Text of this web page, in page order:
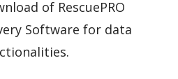
of RescuePRO
Software for data